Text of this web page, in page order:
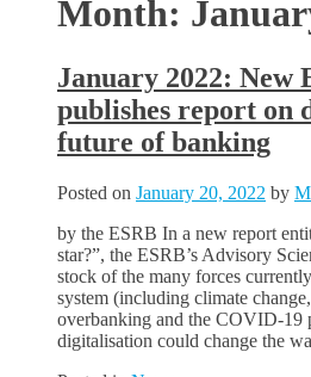
Month:
January 2022: New
publishes report on
future of banking
Posted on January 20, 2022 by
by the ESRB In a new report
star?”, the ESRB’s Advisory
stock of the many forces
system (including climate
overbanking and the COVID-19
digitalisation could change the